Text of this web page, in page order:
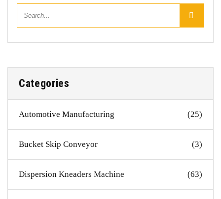
Categories
Automotive Manufacturing (25)
Bucket Skip Conveyor (3)
Dispersion Kneaders Machine (63)